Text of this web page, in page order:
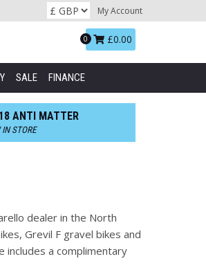
My Account
Basket:
0 £0.00
SALE FINANCE
ANTI MATTER
IN STORE
dealer in the North
Grevil F gravel bikes and
includes a complimentary